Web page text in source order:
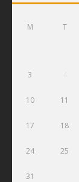
M T
3
10 11
17 18
24 25
31